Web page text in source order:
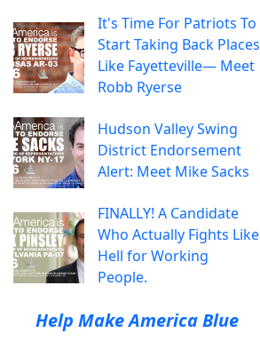
It's Time For Patriots To
Start Taking Back Places
Like Fayetteville— Meet
Robb Ryerse
Hudson Valley Swing
District Endorsement
Alert: Meet Mike Sacks
FINALLY! A Candidate
Who Actually Fights Like
Hell for Working
People.
Help Make America Blue